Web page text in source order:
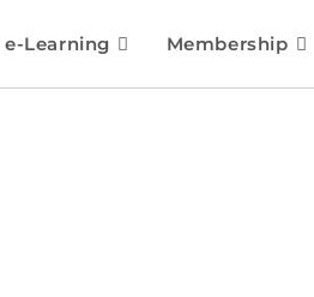
e-Learning Membership